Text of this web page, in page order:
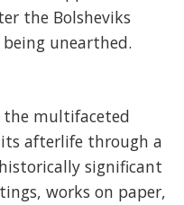
the Bolsheviks
unearthed.
multifaceted
afterlife through a
significant
works on paper,